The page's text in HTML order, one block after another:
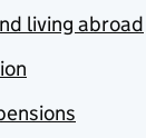
living abroad